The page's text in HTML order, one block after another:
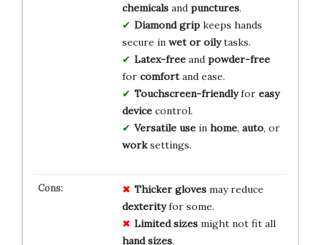
chemicalsand punctures.
Diamond gripkeeps hands
secure in wet or oilytasks.
Latex-freeand powder-free
for comfortand ease.
Touchscreen-friendlyfor easy
devicecontrol.
Versatile usein home, auto, or
worksettings.
Thicker glovesmay reduce
dexterityfor some.
Limited sizesmight not fit all
hand sizes.